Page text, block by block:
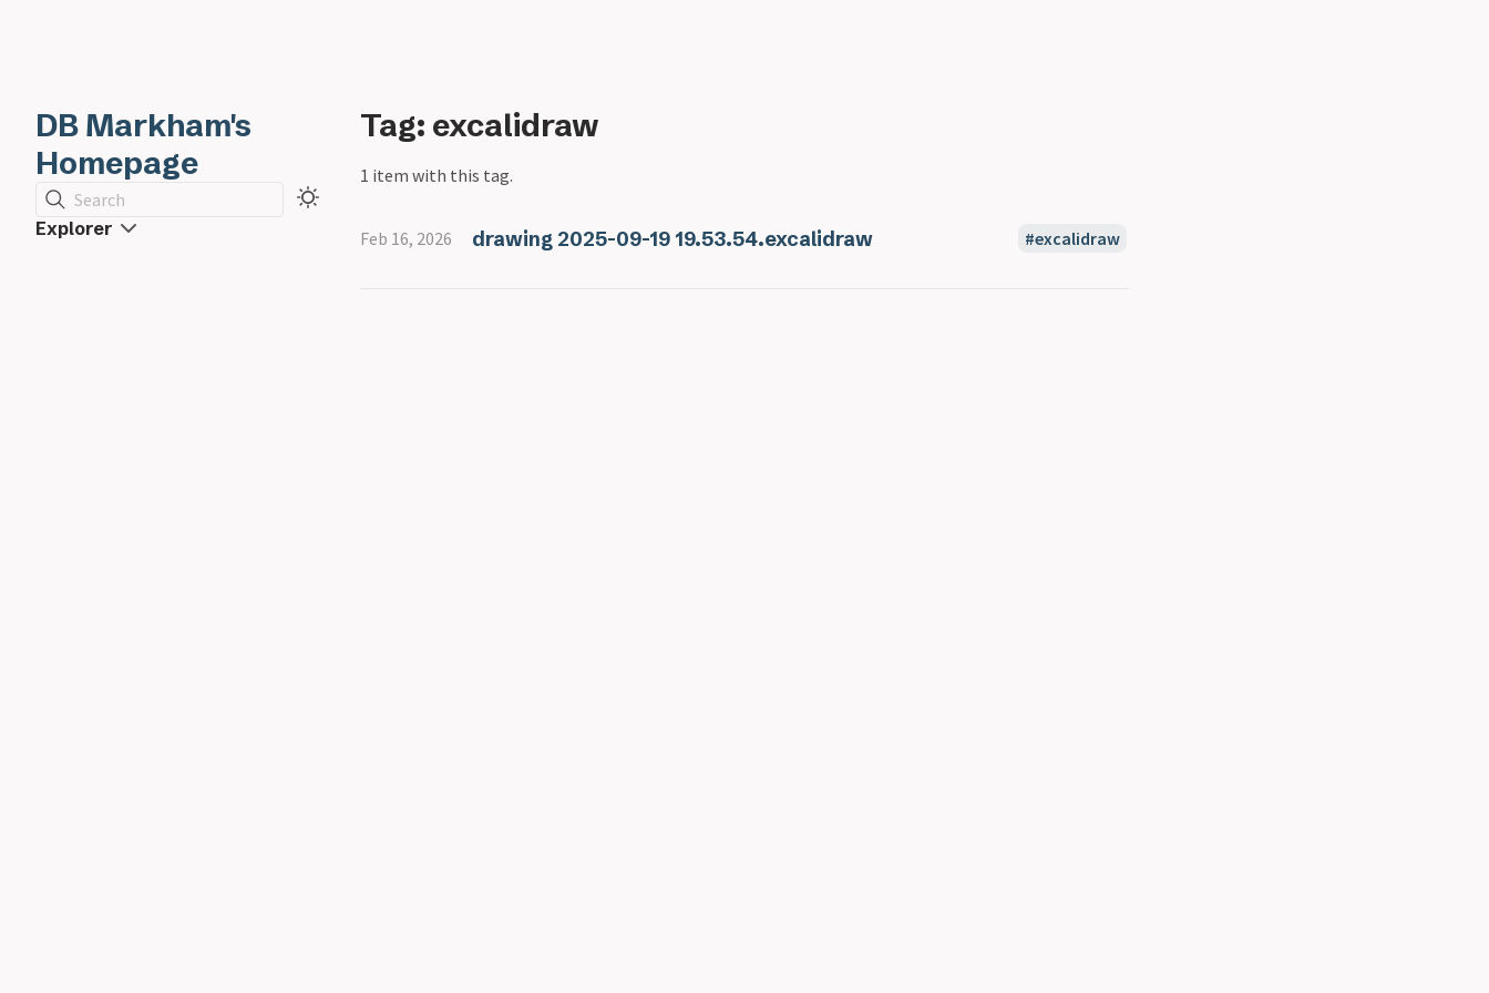
DB Markham's
Homepage
Search
Explorer
Tag: excalidraw
1 item with this tag.
Feb 16, 2026 drawing 2025-09-19 19.53.54.excalidraw excalidraw